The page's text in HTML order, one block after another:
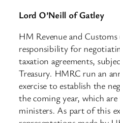
Lord O’Neill of Gatley
HM Revenue and
responsibility for
taxation agreements,
Treasury. HMRC run an
exercise to establish the
the coming year, which
ministers. As part of this